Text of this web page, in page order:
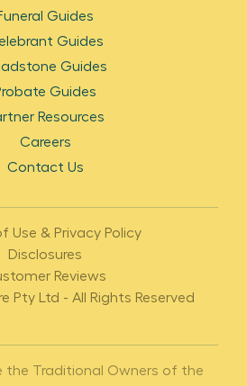
Guides
Guides
Guides
Guides
Resources
Careers
Contact Us
Use & Privacy Policy
Disclosures
Reviews
Pty Ltd - All Rights Reserved
the Traditional Owners of the